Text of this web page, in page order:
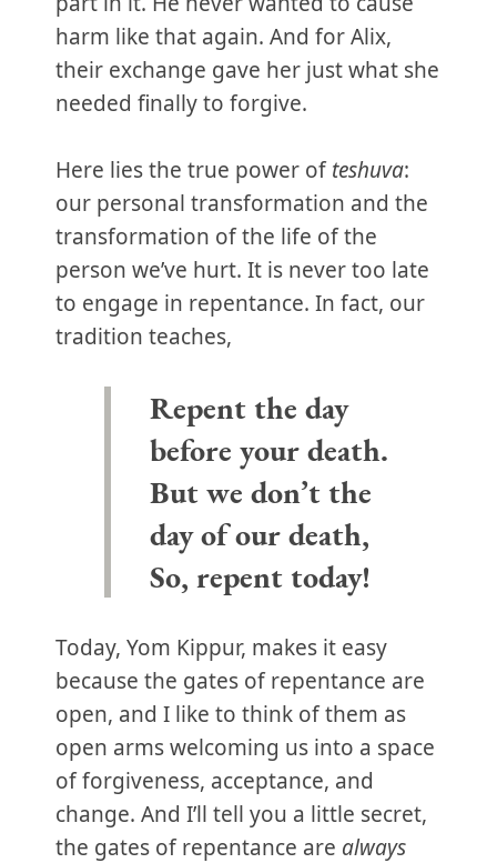
harm like that again. And for Alix,
their exchange gave her just what she
needed finally to forgive.
Here lies the true power ofteshuva:
our personal transformation and the
transformation of the life of the
person we’ve hurt. It is never too late
to engage in repentance. In fact, our
tradition teaches,
Repent the day
before your death.
But we don’t the
day of our death,
So, repent today!
Today, Yom Kippur, makes it easy
because the gates of repentance are
open, and I like to think of them as
open arms welcoming us into a space
of forgiveness, acceptance, and
change. And I’ll tell you a little secret,
the gates of repentance are always